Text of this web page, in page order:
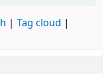
Tag cloud